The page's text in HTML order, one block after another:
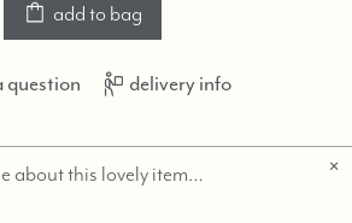
add to bag
question delivery info
about this lovely item…